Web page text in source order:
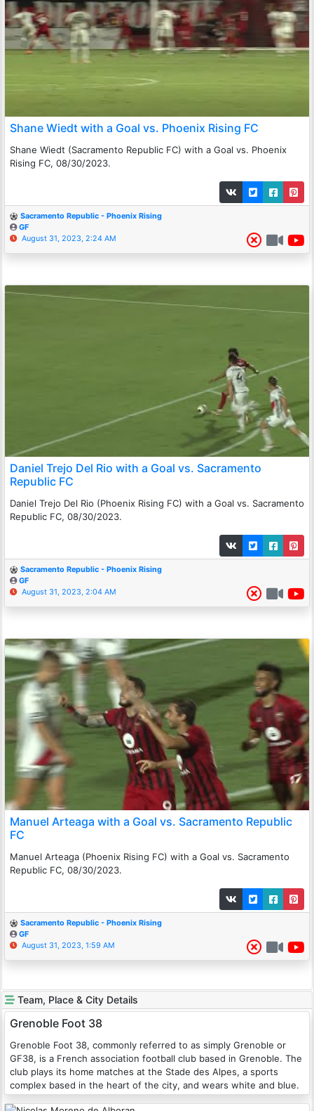
Shane Wiedt with a Goal vs. Phoenix Rising FC
Shane Wiedt (Sacramento Republic FC) with a Goal vs. Phoenix
Rising FC, 08/30/2023.
Sacramento Republic - Phoenix Rising
GF
August 31, 2023, 2:24 AM
Daniel Trejo Del Rio with a Goal vs. Sacramento
Republic FC
Daniel Trejo Del Rio (Phoenix Rising FC) with a Goal vs. Sacramento
Republic FC, 08/30/2023.
Sacramento Republic - Phoenix Rising
GF
August 31, 2023, 2:04 AM
Manuel Arteaga with a Goal vs. Sacramento Republic
FC
Manuel Arteaga (Phoenix Rising FC) with a Goal vs. Sacramento
Republic FC, 08/30/2023.
Sacramento Republic - Phoenix Rising
GF
August 31, 2023, 1:59 AM
Team, Place & City Details
Grenoble Foot 38
Grenoble Foot 38, commonly referred to as simply Grenoble or
GF38, is a French association football club based in Grenoble. The
club plays its home matches at the Stade des Alpes, a sports
complex based in the heart of the city, and wears white and blue.